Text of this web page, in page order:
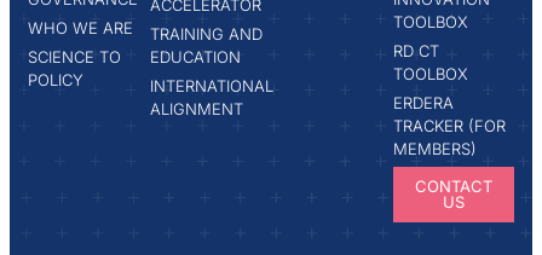
WHO WE ARE
SCIENCE TO
POLICY
ACCELERATOR
TRAINING AND
EDUCATION
INTERNATIONAL
ALIGNMENT
TOOLBOX
RD CT
TOOLBOX
ERDERA
TRACKER (FOR
MEMBERS)
CONTACT
US